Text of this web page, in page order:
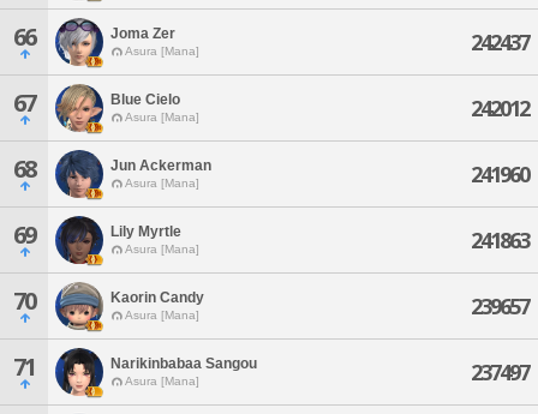
66 Joma Zer
Asura [Mana] 242437
67 Blue Cielo
Asura [Mana] 242012
68 Jun Ackerman
Asura [Mana] 241960
69 Lily Myrtle
Asura [Mana] 241863
70 Kaorin Candy
Asura [Mana] 239657
71 Narikinbabaa Sangou
Asura [Mana] 237497